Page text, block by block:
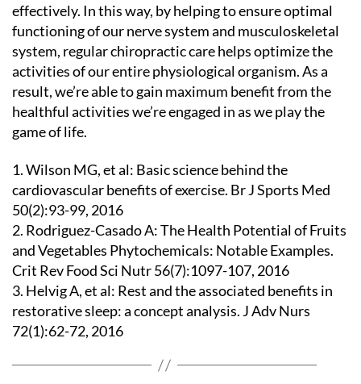
effectively. In this way, by helping to ensure optimal
functioning of our nerve system and musculoskeletal
system, regular chiropractic care helps optimize the
activities of our entire physiological organism. As a
result, we’re able to gain maximum benefit from the
healthful activities we’re engaged in as we play the
game of life.
1. Wilson MG, et al: Basic science behind the
cardiovascular benefits of exercise. Br J Sports Med
50(2):93-99, 2016
2. Rodriguez-Casado A: The Health Potential of Fruits
and Vegetables Phytochemicals: Notable Examples.
Crit Rev Food Sci Nutr 56(7):1097-107, 2016
3. Helvig A, et al: Rest and the associated benefits in
restorative sleep: a concept analysis. J Adv Nurs
72(1):62-72, 2016